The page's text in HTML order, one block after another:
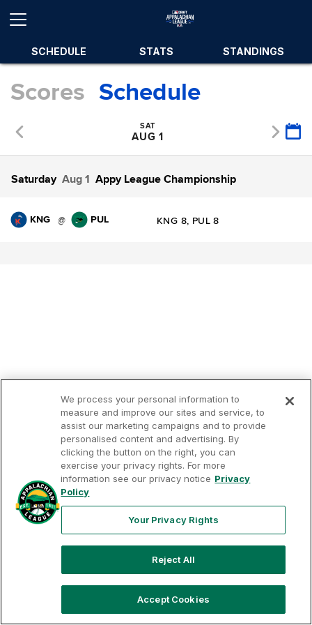
SCHEDULE STATS STANDINGS
Scores Schedule
SAT
AUG 1
Saturday Aug 1 Appy League Championship
KNG @ PUL KNG 8, PUL 8
Terms of
Use
Privacy
Policy
Contact
Us
Privacy
Rights
Appalachian League, Inc. Appalachian
League-related trademarks and copyrights are property of
the applicable Appalachian League Entities. Third party
trademarks and copyrights are property of the applicable
We process your personal information to
measure and improve our sites and service, to
assist our marketing campaigns and to provide
personalised content and advertising. By
clicking the button on the right, you can
exercise your privacy rights. For more
information see our privacy notice Privacy
Policy
Your Privacy Rights
Reject All
Accept Cookies